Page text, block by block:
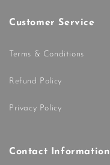
Customer Service
Terms & Conditions
Refund Policy
Privacy Policy
Contact Information